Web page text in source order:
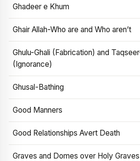
Ghadeer e Khum
Ghair Allah-Who are and Who aren’t
Ghulu-Ghali (Fabrication) and
(Ignorance)
Ghusal-Bathing
Good Manners
Good Relationships Avert Death
Graves and Domes over Holy Graves